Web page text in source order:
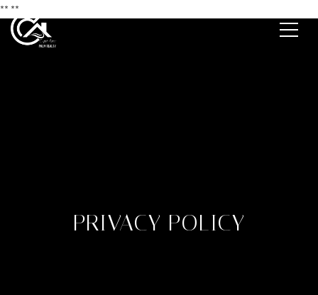
** **
PRIVACY POLICY